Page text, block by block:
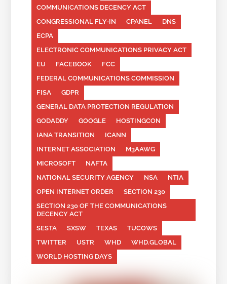
COMMUNICATIONS DECENCY ACT
CONGRESSIONAL FLY-IN
CPANEL
DNS
ECPA
ELECTRONIC COMMUNICATIONS PRIVACY ACT
EU
FACEBOOK
FCC
FEDERAL COMMUNICATIONS COMMISSION
FISA
GDPR
GENERAL DATA PROTECTION REGULATION
GODADDY
GOOGLE
HOSTINGCON
IANA TRANSITION
ICANN
INTERNET ASSOCIATION
M3AAWG
MICROSOFT
NAFTA
NATIONAL SECURITY AGENCY
NSA
NTIA
OPEN INTERNET ORDER
SECTION 230
SECTION 230 OF THE COMMUNICATIONS
DECENCY ACT
SESTA
SXSW TEXAS
TUCOWS
TWITTER
USTR WHD
WHD.GLOBAL
WORLD HOSTING DAYS